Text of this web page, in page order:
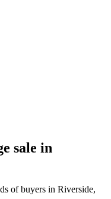
sale in
of buyers in Riverside,